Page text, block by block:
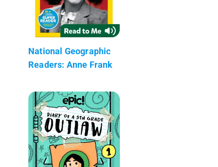
National Geographic
Readers: Anne Frank